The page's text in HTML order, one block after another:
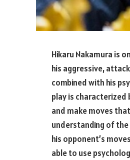
Hikaru Nakamura is
his aggressive,
combined with his
play is characterized
and make moves
understanding of
his opponent’s moves
able to use